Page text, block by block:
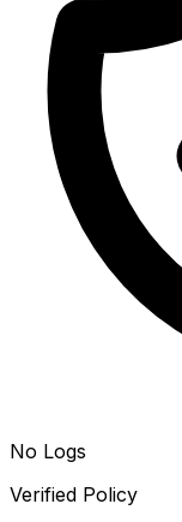
No Logs
Verified Policy